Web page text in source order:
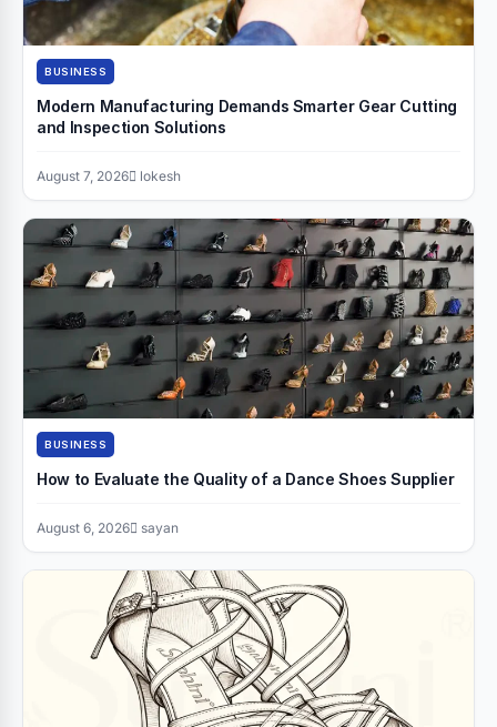
BUSINESS
Modern Manufacturing Demands Smarter Gear Cutting
and Inspection Solutions
August 7, 2026 lokesh
BUSINESS
How to Evaluate the Quality of a Dance Shoes Supplier
August 6, 2026 sayan